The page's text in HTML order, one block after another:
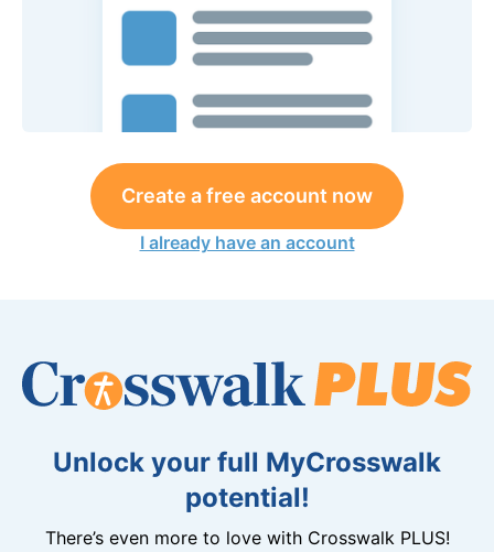
Create a free account now
I already have an account
Unlock your full MyCrosswalk
potential!
There’s even more to love with Crosswalk PLUS!